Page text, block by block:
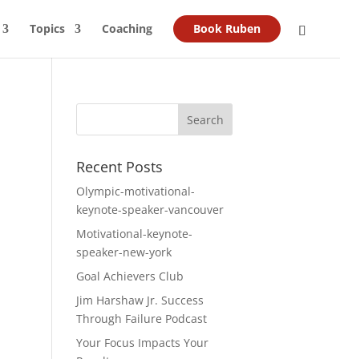
Topics Coaching Book Ruben
Recent Posts
Olympic-motivational-
keynote-speaker-vancouver
Motivational-keynote-
speaker-new-york
Goal Achievers Club
Jim Harshaw Jr. Success
Through Failure Podcast
Your Focus Impacts Your